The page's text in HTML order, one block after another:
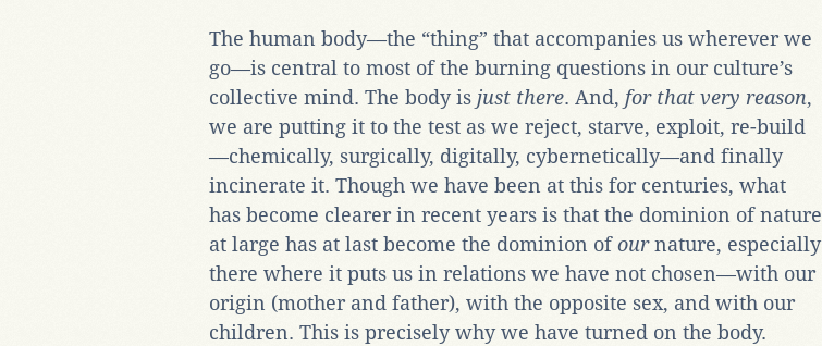
The human body—the “thing” that accompanies us wherever we
go—is central to most of the burning questions in our culture’s
collective mind. The body is just there. And, for that very reason,
we are putting it to the test as we reject, starve, exploit, re-build
—chemically, surgically, digitally, cybernetically—and finally
incinerate it. Though we have been at this for centuries, what
has become clearer in recent years is that the dominion of nature
at large has at last become the dominion ofournature, especially
there where it puts us in relations we have not chosen—with our
origin (mother and father), with the opposite sex, and with our
children. This is precisely why we have turned on the body.